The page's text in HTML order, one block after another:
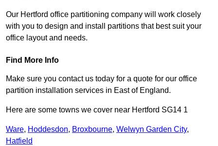
Our Hertford office partitioning company will work closely
with you to design and install partitions that best suit your
office layout and needs.
Find More Info
Make sure you contact us today for a quote for our office
partition installation services in East of England.
Here are some towns we cover near Hertford SG14 1
Ware, Hoddesdon, Broxbourne, Welwyn Garden City,
Hatfield